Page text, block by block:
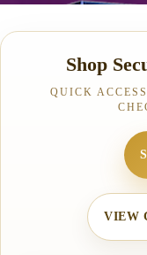
Shop
QUICK
VIEW